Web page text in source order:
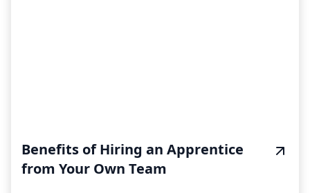
Benefits of Hiring an Apprentice
from Your Own Team